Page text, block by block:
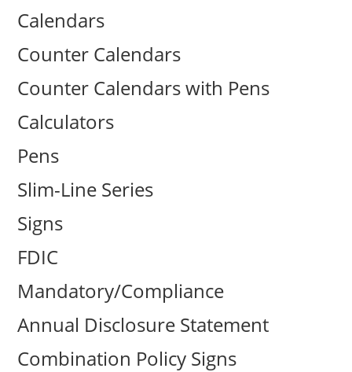
Calendars
Counter Calendars
Counter Calendars with Pens
Calculators
Pens
Slim-Line Series
Signs
FDIC
Mandatory/Compliance
Annual Disclosure Statement
Combination Policy Signs